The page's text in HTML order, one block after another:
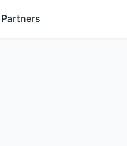
Partners